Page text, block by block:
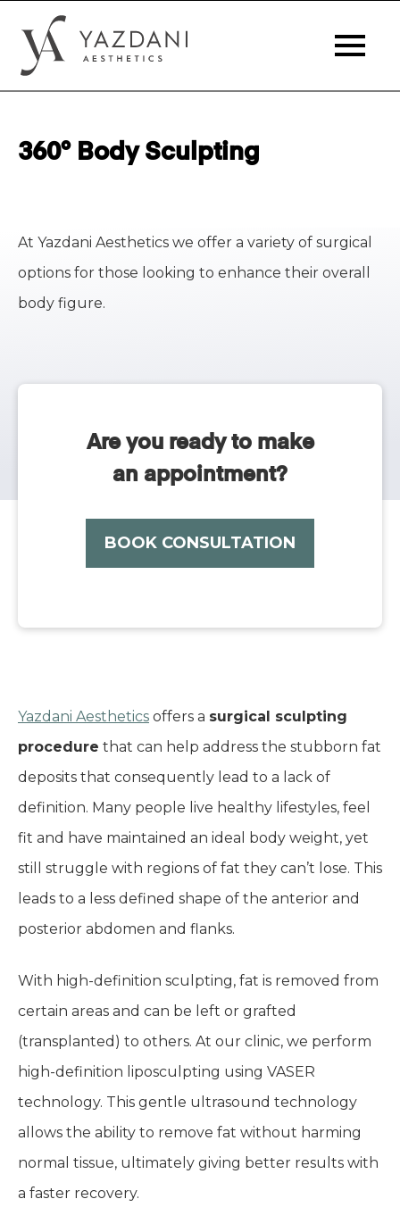
360° Body Sculpting
At Yazdani Aesthetics we offer a variety of surgical
options for those looking to enhance their overall
body figure.
Are you ready to make
an appointment?
BOOK CONSULTATION
Yazdani Aesthetics offers a surgical sculpting
procedure that can help address the stubborn fat
deposits that consequently lead to a lack of
definition. Many people live healthy lifestyles, feel
fit and have maintained an ideal body weight, yet
still struggle with regions of fat they can’t lose. This
leads to a less defined shape of the anterior and
posterior abdomen and flanks.
With high-definition sculpting, fat is removed from
certain areas and can be left or grafted
(transplanted) to others. At our clinic, we perform
high-definition liposculpting using VASER
technology. This gentle ultrasound technology
allows the ability to remove fat without harming
normal tissue, ultimately giving better results with
a faster recovery.